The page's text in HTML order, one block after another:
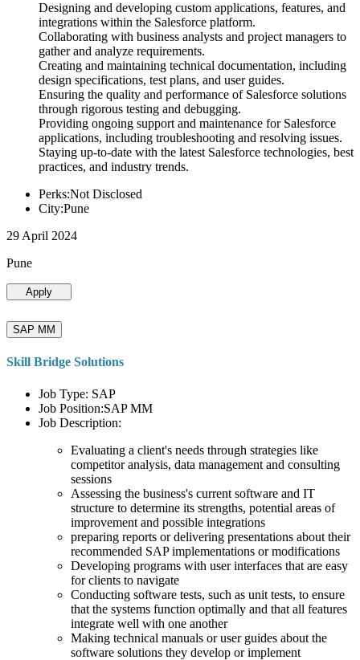
Designing and developing custom applications, features, and
integrations within the Salesforce platform.
Collaborating with business analysts and project managers to
gather and analyze requirements.
Creating and maintaining technical documentation, including
design specifications, test plans, and user guides.
Ensuring the quality and performance of Salesforce solutions
through rigorous testing and debugging.
Providing ongoing support and maintenance for Salesforce
applications, including troubleshooting and resolving issues.
Staying up-to-date with the latest Salesforce technologies, best
practices, and industry trends.
Perks:Not Disclosed
City:Pune
29 April 2024
Pune
Apply
SAP MM
Skill Bridge Solutions
Job Type: SAP
Job Position:SAP MM
Job Description:
Evaluating a client's needs through strategies like
competitor analysis, data management and consulting
sessions
Assessing the business's current software and IT
structure to determine its strengths, potential areas of
improvement and possible integrations
preparing reports or delivering presentations about their
recommended SAP implementations or modifications
Developing programs with user interfaces that are easy
for clients to navigate
Conducting software tests, such as unit tests, to ensure
that the systems function optimally and that all features
integrate well with one another
Making technical manuals or user guides about the
software solutions they develop or implement